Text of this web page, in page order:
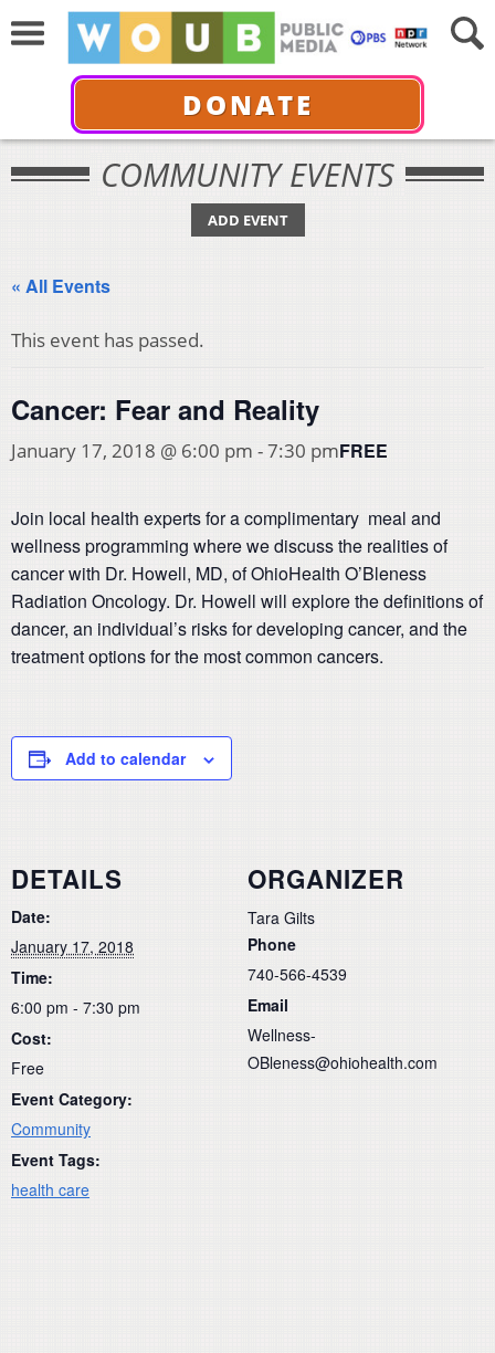
DONATE
COMMUNITY EVENTS
ADD EVENT
« All Events
This event has passed.
Cancer: Fear and Reality
January 17, 2018 @ 6:00 pm -7:30 pmFREE
Join local health experts for a complimentary meal and
wellness programming where we discuss the realities of
cancer with Dr. Howell, MD, of OhioHealth O’Bleness
Radiation Oncology. Dr. Howell will explore the definitions of
dancer, an individual’s risks for developing cancer, and the
treatment options for the most common cancers.
Add to calendar
DETAILS
Date:
January 17, 2018
Time:
6:00 pm - 7:30 pm
Cost:
Free
Event Category:
Community
Event Tags:
health care
ORGANIZER
Tara Gilts
Phone
740-566-4539
Email
Wellness-
OBleness@ohiohealth.com